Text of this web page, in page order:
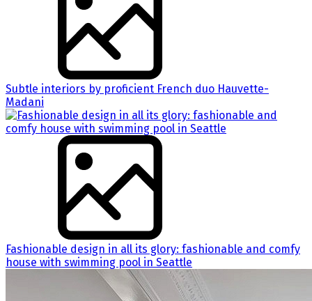
Subtle interiors by proficient French duo Hauvette-
Madani
Fashionable design in all its glory: fashionable and comfy
house with swimming pool in Seattle